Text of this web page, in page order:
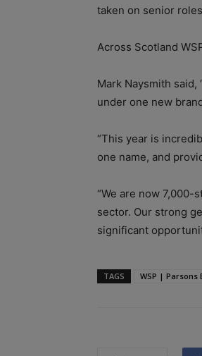
taken on senior
Across Scotland
Mark Naysmith
under one new
“This year is
one name, and
“We are now 7,000-
sector. Our strong
significant
TAGS WSP | Parsons